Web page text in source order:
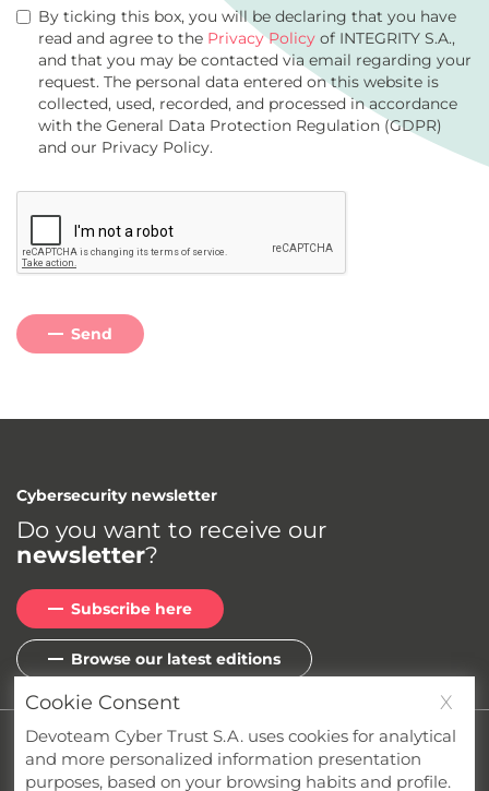
By ticking this box, you will be declaring that you have
read and agree to the Privacy Policy of INTEGRITY S.A.,
and that you may be contacted via email regarding your
request. The personal data entered on this website is
collected, used, recorded, and processed in accordance
with the General Data Protection Regulation (GDPR)
and our Privacy Policy.
Send
Cybersecurity newsletter
Do you want to receive our
newsletter?
Subscribe here
Browse our latest editions
Privacy
Terms & Conditions
Whistleblower Channel
Compliance
Cookie Consent X
Devoteam Cyber Trust S.A. uses cookies for analytical
and more personalized information presentation
purposes, based on your browsing habits and profile.